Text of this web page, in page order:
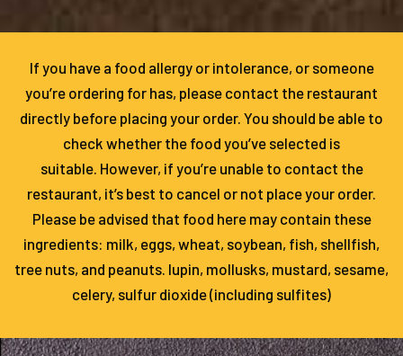
If you have a food allergy or intolerance, or someone
you’re ordering for has, please contact the restaurant
directly before placing your order. You should be able to
check whether the food you’ve selected is
suitable. However, if you’re unable to contact the
restaurant, it’s best to cancel or not place your order.
Please be advised that food here may contain these
ingredients: milk, eggs, wheat, soybean, fish, shellfish,
tree nuts, and peanuts. lupin, mollusks, mustard, sesame,
celery, sulfur dioxide (including sulfites)